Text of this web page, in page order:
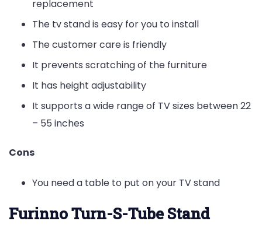
replacement
The tv stand is easy for you to install
The customer care is friendly
It prevents scratching of the furniture
It has height adjustability
It supports a wide range of TV sizes between 22
– 55 inches
Cons
You need a table to put on your TV stand
Furinno Turn-S-Tube Stand